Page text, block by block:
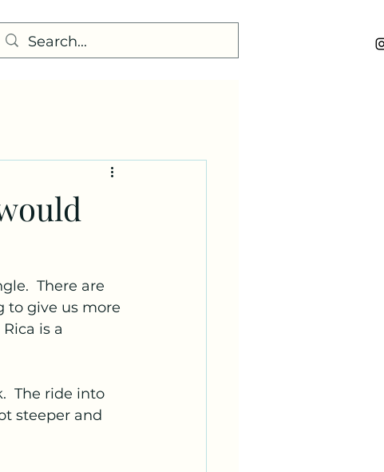
There are
to give us more
is a
The ride into
steeper and